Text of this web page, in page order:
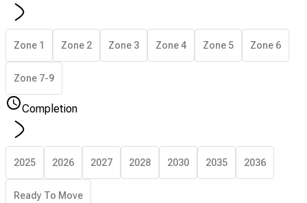
Zone 1 Zone 2 Zone 3 Zone 4 Zone 5 Zone 6
Zone 7-9
Completion
2025 2026 2027 2028 2030 2035 2036
Ready To Move